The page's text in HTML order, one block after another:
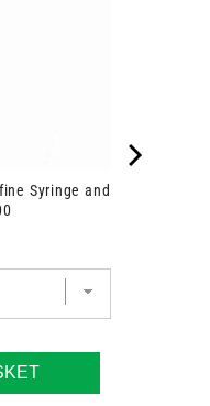
Syringe and